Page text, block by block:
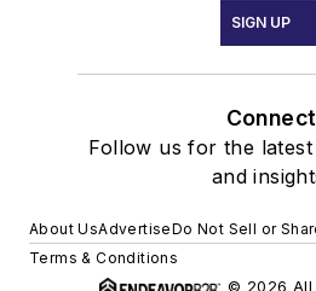
SIGN UP
Connect
Follow us for the
and
About UsAdvertiseDo Not Sell or
Terms & Conditions
© 2026 All